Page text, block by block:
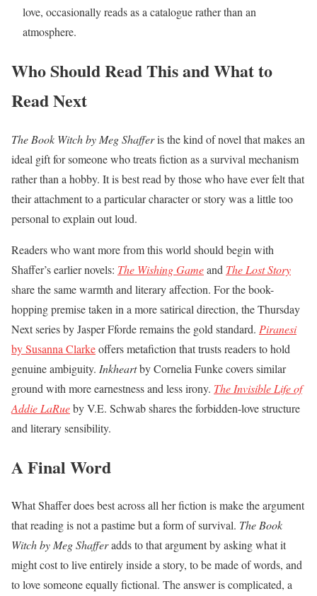
love, occasionally reads as a catalogue rather than an
atmosphere.
Who Should Read This and What to
Read Next
The Book Witch by Meg Shafferis the kind of novel that makes an
ideal gift for someone who treats fiction as a survival mechanism
rather than a hobby. It is best read by those who have ever felt that
their attachment to a particular character or story was a little too
personal to explain out loud.
Readers who want more from this world should begin with
Shaffer’s earlier novels: The Wishing Gameand The Lost Story
share the same warmth and literary affection. For the book-
hopping premise taken in a more satirical direction, the Thursday
Next series by Jasper Fforde remains the gold standard. Piranesi
by Susanna Clarkeoffers metafiction that trusts readers to hold
genuine ambiguity. Inkheartby Cornelia Funke covers similar
ground with more earnestness and less irony. The Invisible Life of
Addie LaRueby V.E. Schwab shares the forbidden-love structure
and literary sensibility.
A Final Word
What Shaffer does best across all her fiction is make the argument
that reading is not a pastime but a form of survival. The Book
Witch by Meg Shafferadds to that argument by asking what it
might cost to live entirely inside a story, to be made of words, and
to love someone equally fictional. The answer is complicated, a